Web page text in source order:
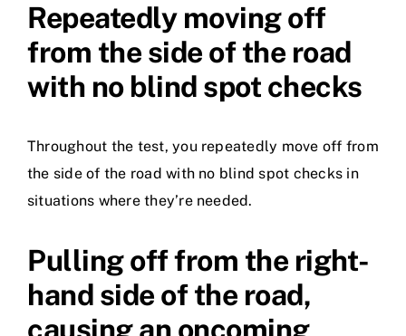
Repeatedly moving off
from the side of the road
with no blind spot checks
Throughout the test, you repeatedly move off from
the side of the road with no blind spot checks in
situations where they’re needed.
Pulling off from the right-
hand side of the road,
causing an oncoming